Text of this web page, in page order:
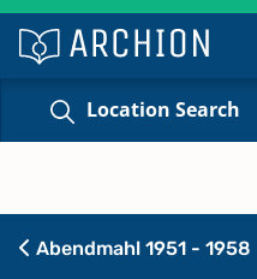
Location Search
Abendmahl 1951 - 1958